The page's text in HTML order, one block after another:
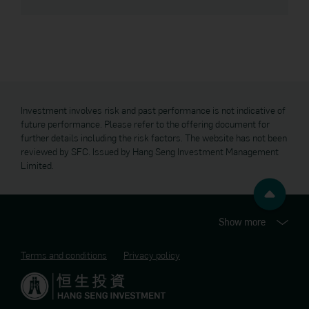
Investment involves risk and past performance is not indicative of
future performance. Please refer to the offering document for
further details including the risk factors. The website has not been
reviewed by SFC. Issued by Hang Seng Investment Management
Limited.
carefully read the applicable terms and conditions before
using the website.
Security Reminder
The Manager maintains strict security standards and
procedures to prevent unauthorised access to information
about you. The Manager will never contact you by email or
as your ID, account number or password information. If you
its official website domain address (www.trahk.com.hk
not through hyperlinks embedded in e-mails.
Copyright and Trademarks
Show more
Terms and conditions Privacy policy